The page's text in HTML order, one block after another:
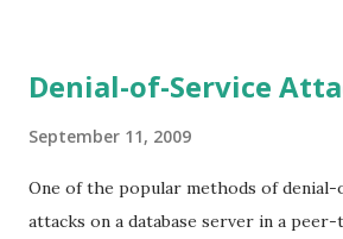
real-world systems, where processes
fault process may continue to operate
arbitrary messages. Byzantine refers
Denial-of-Service
September 11, 2009
One of the popular methods of denial-
attacks on a database server in a